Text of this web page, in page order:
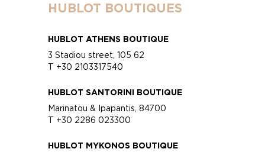
HUBLOT BOUTIQUES
HUBLOT ATHENS BOUTIQUE
3 Stadiou street, 105 62
T +30 2103317540
HUBLOT SANTORINI BOUTIQUE
Marinatou & Ipapantis, 84700
T +30 2286 023300
HUBLOT MYKONOS BOUTIQUE